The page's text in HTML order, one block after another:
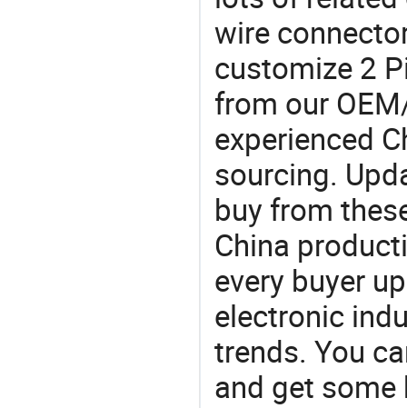
wire
customize 2
from our
experienced
sourcing.
buy from
China
every buyer
electronic
trends. You
and get